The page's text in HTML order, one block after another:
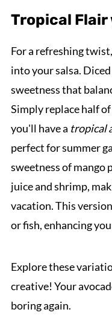
Tropical
For a refreshing
into your salsa.
sweetness that
Simply replace half
you'll have a tropical
perfect for summer
sweetness of
juice and shrimp,
vacation. This
or fish, enhancing
Explore these
creative! Your
boring again.